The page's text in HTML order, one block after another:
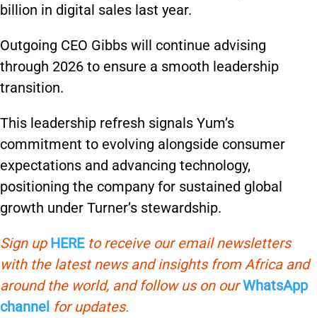
billion in digital sales last year.
Outgoing CEO Gibbs will continue advising
through 2026 to ensure a smooth leadership
transition.
This leadership refresh signals Yum’s
commitment to evolving alongside consumer
expectations and advancing technology,
positioning the company for sustained global
growth under Turner’s stewardship.
Sign up HEREto receive our email newsletters
with the latest news and insights from Africa and
around the world, and follow us on ourWhatsApp
channel for updates.